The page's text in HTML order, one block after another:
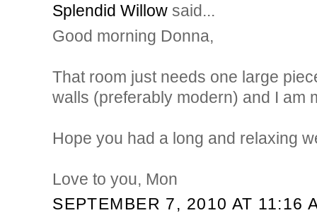
Splendid Willow said...
Good morning Donna,
That room just needs one large
walls (preferably modern) and I am
Hope you had a long and relaxing
Love to you, Mon
SEPTEMBER 7, 2010 AT 11:16